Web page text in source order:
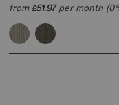
from£51.97per month